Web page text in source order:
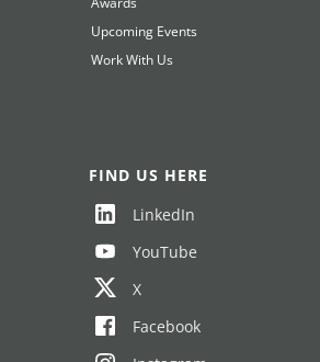
Upcoming Events
Work With Us
FIND US HERE
LinkedIn
YouTube
X
Facebook